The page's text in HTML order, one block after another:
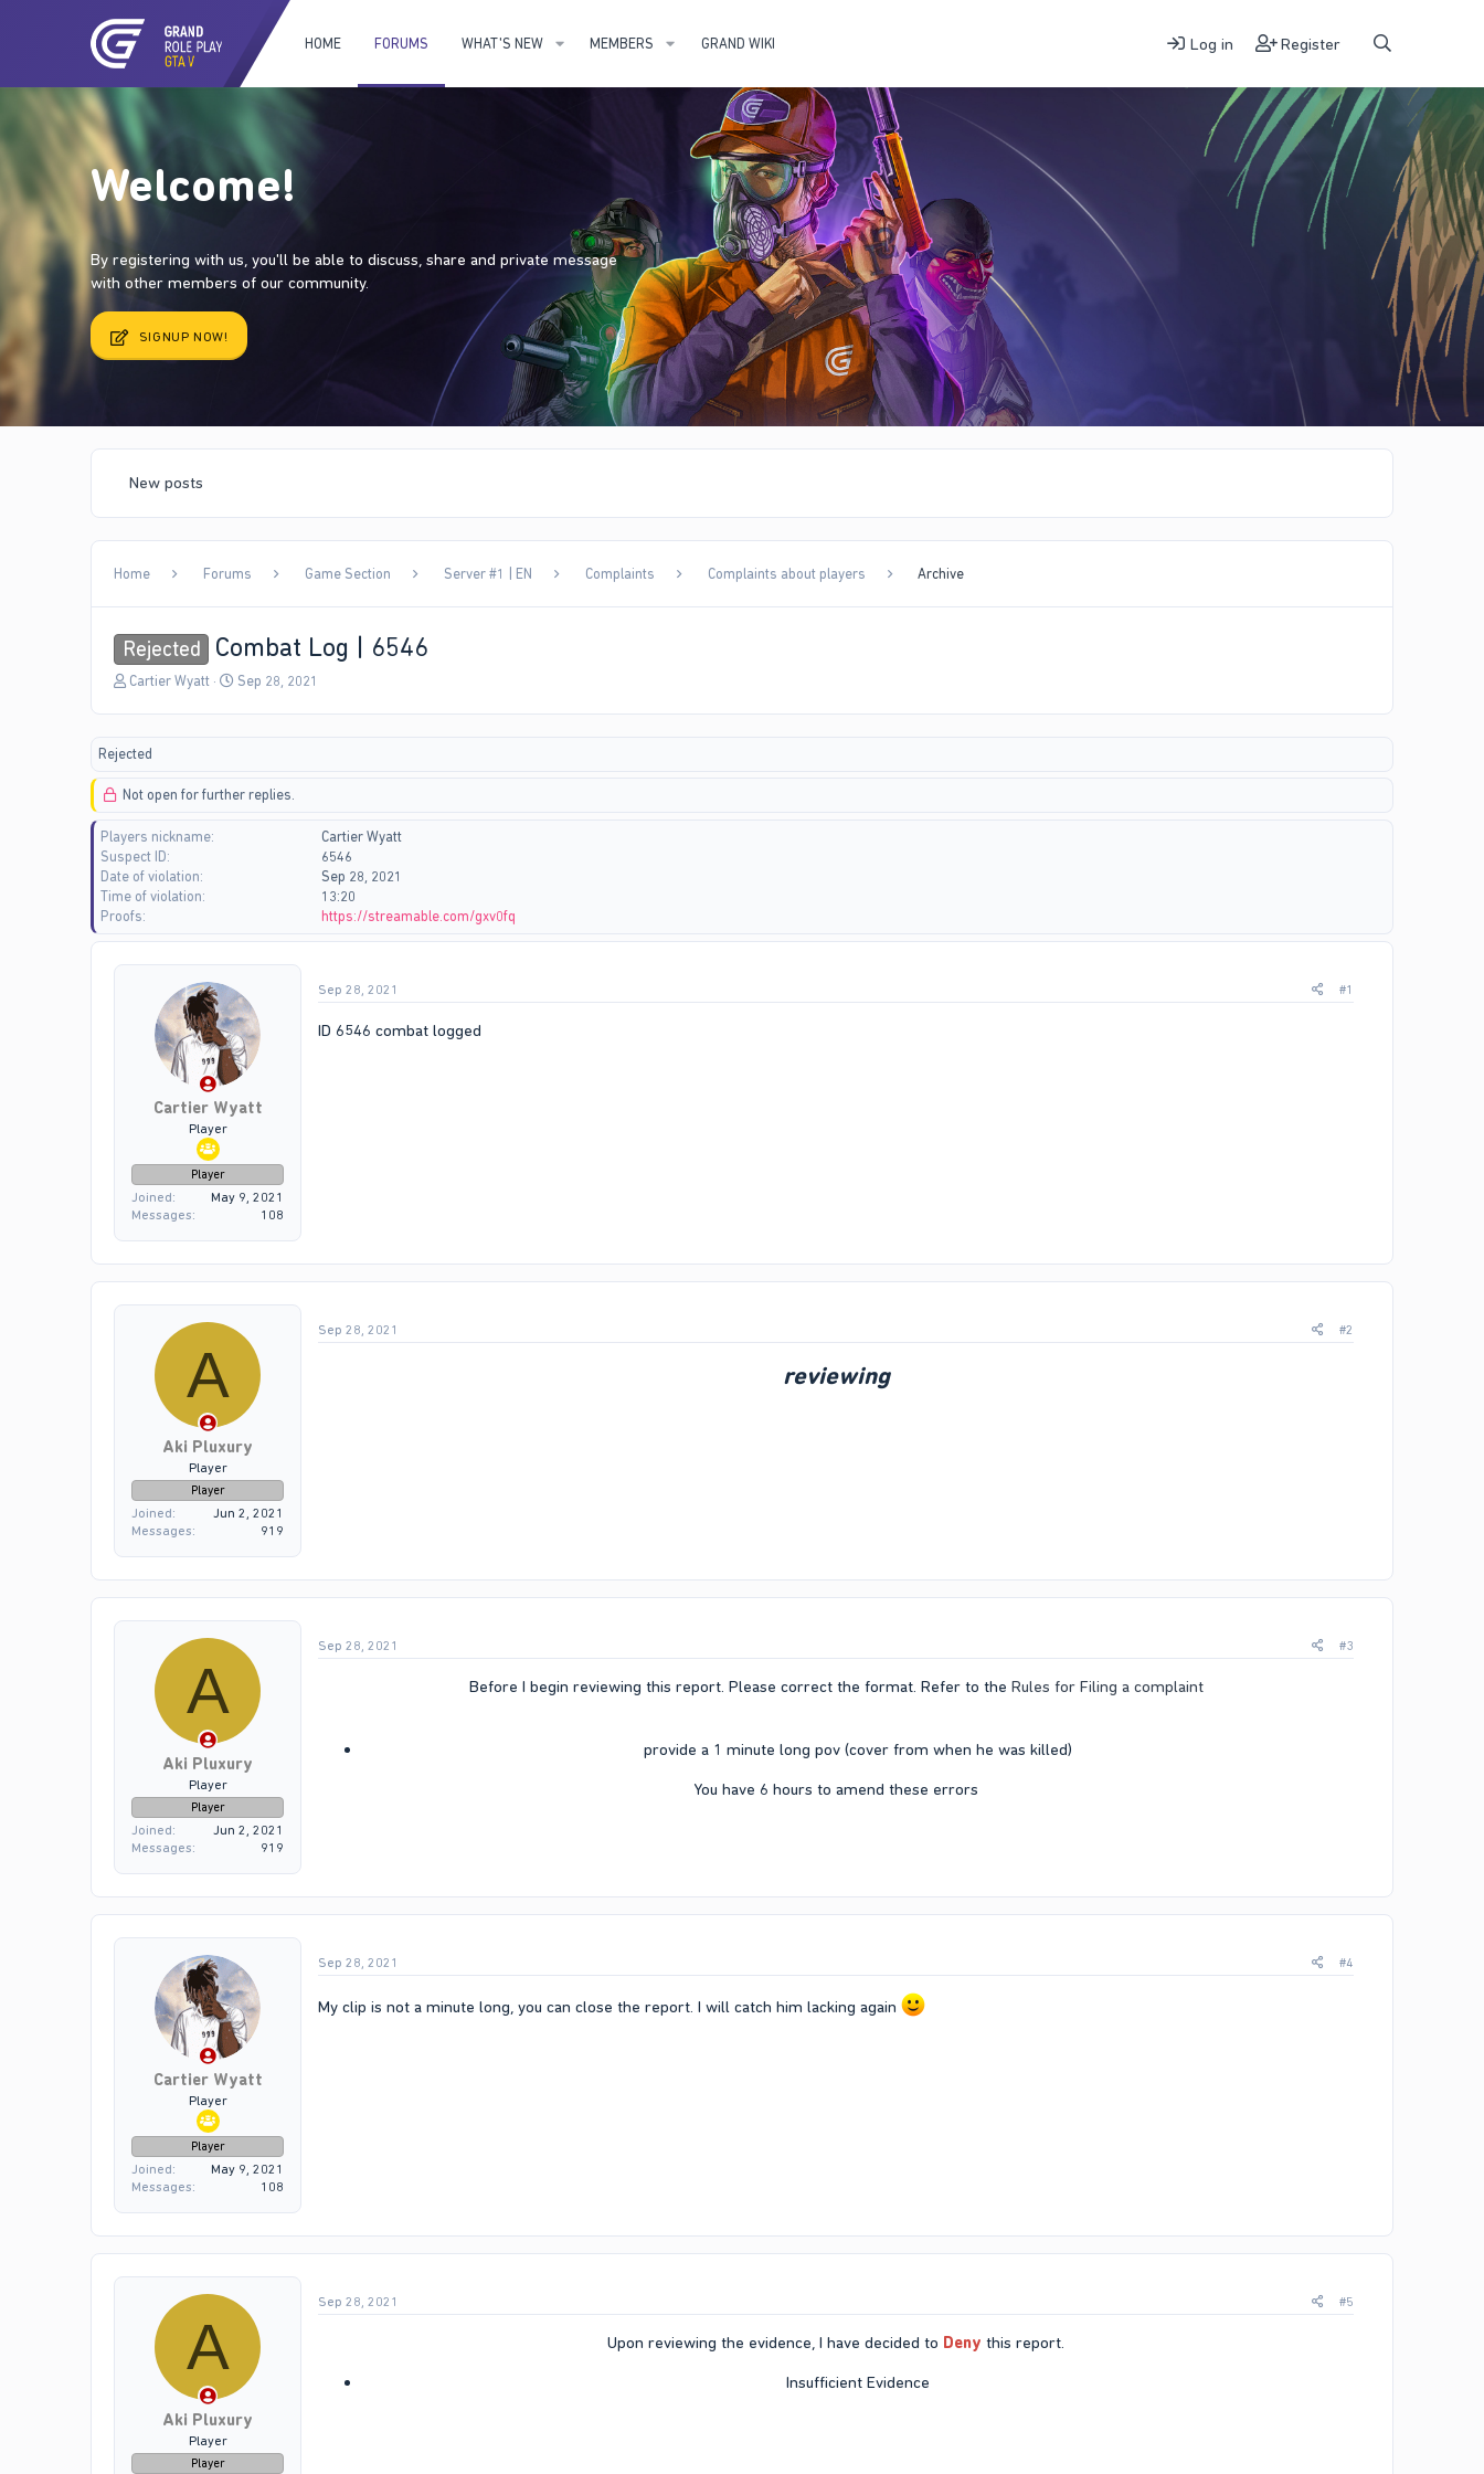
HOME FORUMS WHAT'S NEW MEMBERS GRAND WIKI Log in Register
Welcome!
By registering with us, you'll be able to discuss, share and private message
with other members of our community.
SIGNUP NOW!
New posts
Home Forums Game Section Server #1 | EN Complaints Complaints about players Archive
Rejected Combat Log | 6546
T
a
s
a
r
t
e
r
Cartier Wyatt
S
a
Sep 28, 2021
Rejected
Not open for further replies.
Players nickname
Cartier Wyatt
Suspect ID
6546
Date of violation
Sep 28, 2021
Time of violation
13:20
Proofs
https://streamable.com/gxv0fq
Cartier Wyatt
Player
Player
Joined
May 9, 2021
Messages
108
Sep 28, 2021 #1
ID 6546 combat logged
A
Aki Pluxury
Player
Player
Joined
Jun 2, 2021
Messages
919
Sep 28, 2021 #2
reviewing
A
Aki Pluxury
Player
Player
Joined
Jun 2, 2021
Messages
919
Sep 28, 2021 #3
Before I begin reviewing this report. Please correct the format. Refer to the Rules for Filing a complaint
provide a 1 minute long pov (cover from when he was killed)​
You have 6 hours to amend these errors​
Cartier Wyatt
Player
Player
Joined
May 9, 2021
Messages
108
Sep 28, 2021 #4
My clip is not a minute long, you can close the report. I will catch him lacking again
A
Aki Pluxury
Player
Player
Sep 28, 2021 #5
Upon reviewing the evidence, I have decided to Deny this report.​
Insufficient Evidence​